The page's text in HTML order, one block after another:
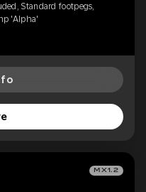
Standard footpegs,
'Alpha'
MX1.2